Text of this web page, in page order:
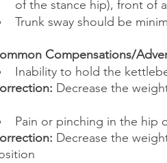
of the stance hip), front of
Trunk sway should be
Compensations/
Inability to hold the
Decrease the
Pain or pinching in the hip
Decrease the